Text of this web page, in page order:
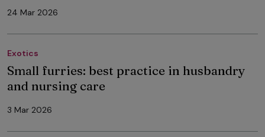
24 Mar 2026
Exotics
Small furries: best practice in husbandry
and nursing care
3 Mar 2026